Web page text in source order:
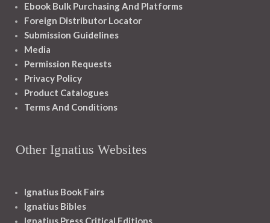
Ebook Bulk Purchasing And Platforms
Foreign Distributor Locator
Submission Guidelines
Media
Permission Requests
Privacy Policy
Product Catalogues
Terms And Conditions
Other Ignatius Websites
Ignatius Book Fairs
Ignatius Bibles
Ignatius Press Critical Editions